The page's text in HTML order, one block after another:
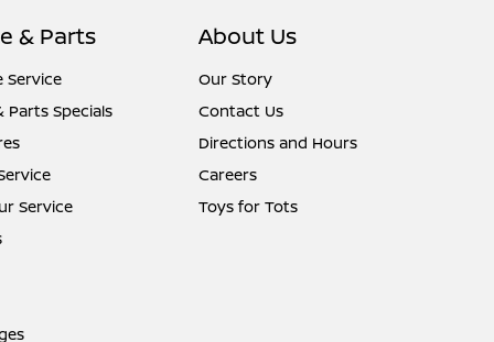
& Parts
Service
Parts Specials
Service
About Us
Our Story
Contact Us
Directions and Hours
Careers
Toys for Tots